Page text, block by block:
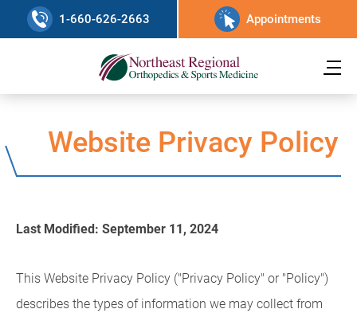
1-660-626-2663 Appointments
Website Privacy Policy
Last Modified: September 11, 2024
This Website Privacy Policy ("Privacy Policy" or "Policy")
describes the types of information we may collect from